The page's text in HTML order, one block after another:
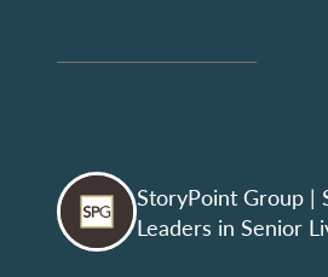
StoryPoint Group |
Leaders in Senior